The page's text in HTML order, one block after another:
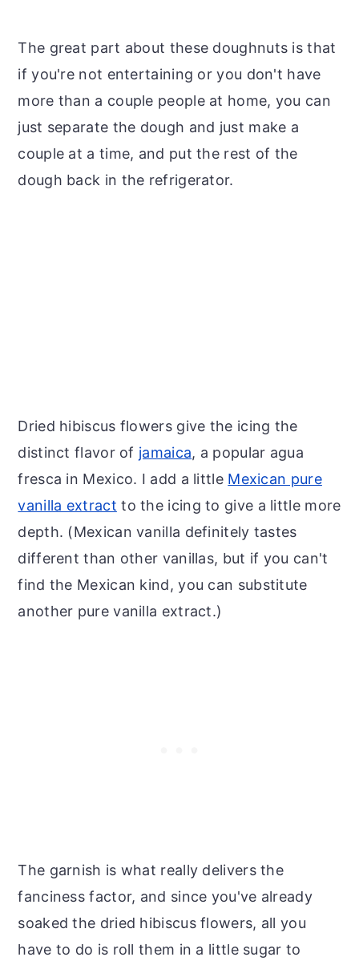
The great part about these doughnuts is that
if you're not entertaining or you don't have
more than a couple people at home, you can
just separate the dough and just make a
couple at a time, and put the rest of the
dough back in the refrigerator.
Dried hibiscus flowers give the icing the
distinct flavor of jamaica, a popular agua
fresca in Mexico. I add a little Mexican pure
vanilla extract to the icing to give a little more
depth. (Mexican vanilla definitely tastes
different than other vanillas, but if you can't
find the Mexican kind, you can substitute
another pure vanilla extract.)
The garnish is what really delivers the
fanciness factor, and since you've already
soaked the dried hibiscus flowers, all you
have to do is roll them in a little sugar to